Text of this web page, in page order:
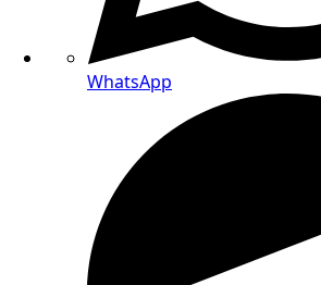
WhatsApp